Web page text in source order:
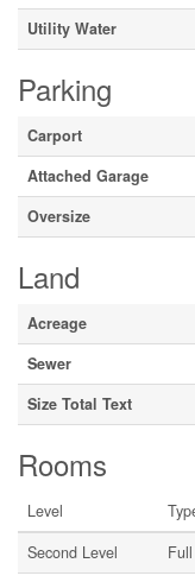
Utility Water
Parking
Carport
Attached Garage
Oversize
Land
Acreage
Sewer
Size Total Text
Rooms
Level
Second Level